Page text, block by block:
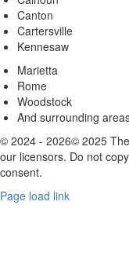
Canton
Cartersville
Kennesaw
Marietta
Rome
Woodstock
And surrounding
© 2024 - 2026© 2025
our licensors. Do not
consent.
Page load link